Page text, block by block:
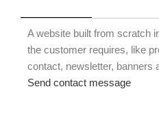
A website built from scratch
the customer requires, like
contact, newsletter, banners
Send contact message